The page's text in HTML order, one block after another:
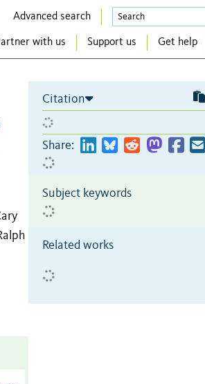
Advanced search
with us Support us Get help
Citation
Share:
Subject keywords
Related works